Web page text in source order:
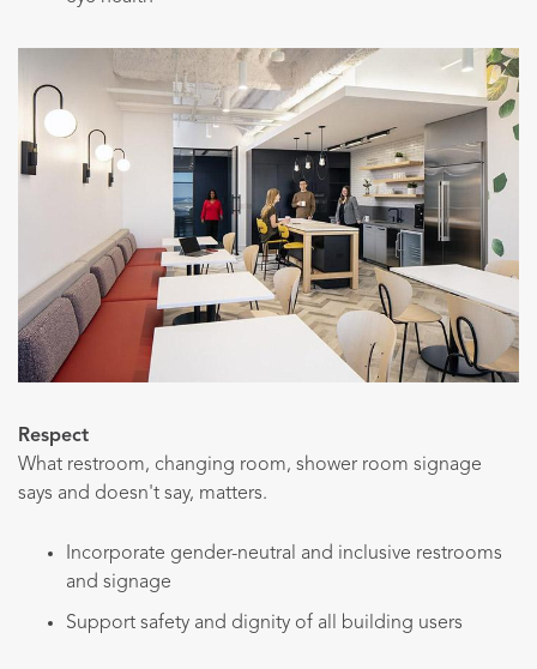
Respect
What restroom, changing room, shower room signage
says and doesn't say, matters.
Incorporate gender-neutral and inclusive restrooms
and signage
Support safety and dignity of all building users